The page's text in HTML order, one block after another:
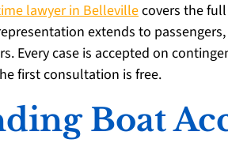
lawyer in Bellevillecovers the
extends to
Every case is accepted on
first consultation is free.
Boat